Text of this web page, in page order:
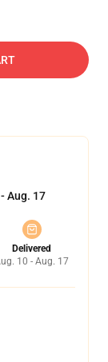
Aug. 17
Delivered
10 - Aug. 17